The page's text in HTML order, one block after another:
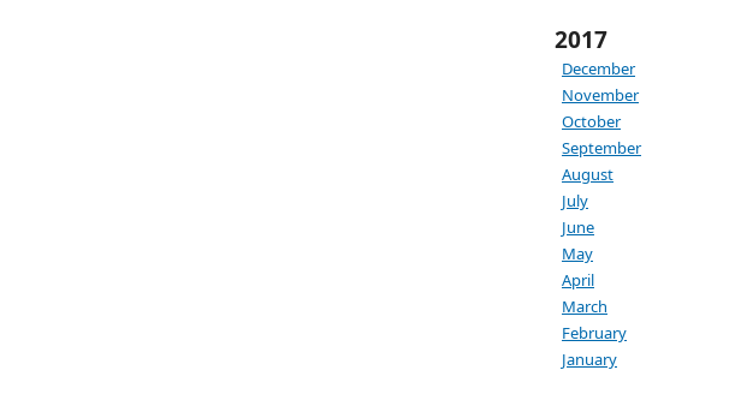
2017
December
November
October
September
August
July
June
May
April
March
February
January